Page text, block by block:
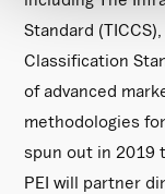
Standard
Classification
of advanced
methodologies
spun out in 2019
PEI will partner